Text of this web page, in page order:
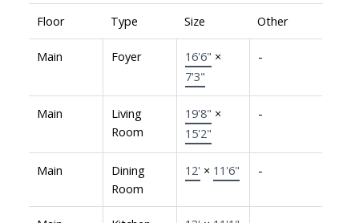
Floor Type Size Other
Main Foyer 16'6" ×
7'3"
-
Main
Living
Room
19'8" ×
15'2"
-
Main
Dining
Room
12' × 11'6" -